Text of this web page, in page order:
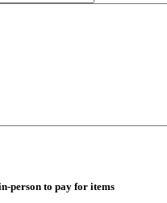
person to pay for items